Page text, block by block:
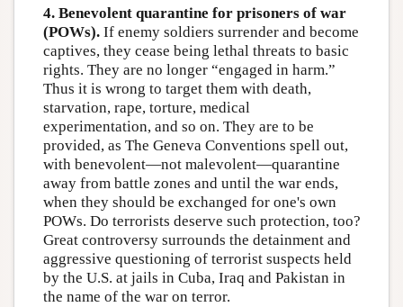
4. Benevolent quarantine for prisoners of war
(POWs).If enemy soldiers surrender and become
captives, they cease being lethal threats to basic
rights. They are no longer “engaged in harm.”
Thus it is wrong to target them with death,
starvation, rape, torture, medical
experimentation, and so on. They are to be
provided, as The Geneva Conventions spell out,
with benevolent—not malevolent—quarantine
away from battle zones and until the war ends,
when they should be exchanged for one's own
POWs. Do terrorists deserve such protection, too?
Great controversy surrounds the detainment and
aggressive questioning of terrorist suspects held
by the U.S. at jails in Cuba, Iraq and Pakistan in
the name of the war on terror.